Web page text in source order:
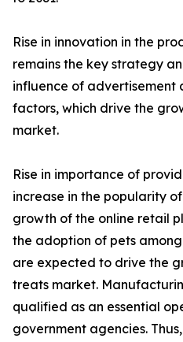
Rise in innovation in the
remains the key strategy
influence of advertisement
factors, which drive the
market.
Rise in importance of
increase in the popularity
growth of the online retail
the adoption of pets
are expected to drive the
treats market.
qualified as an essential
government agencies.